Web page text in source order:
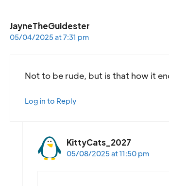
JayneTheGuidester
05/04/2025 at 7:31 pm
Not to be rude, but is that how it
Log in to Reply
KittyCats_2027
05/08/2025 at 11:50 pm